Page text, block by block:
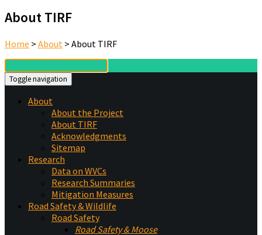
About TIRF
Home > About > About TIRF
Toggle navigation
About
About the Project
About TIRF
Acknowledgments
Sitemap
Research
Data on WVCs
Research Summaries
Mitigation Measures
Road Safety & Wildlife
Road Safety
Road Safety & Moose